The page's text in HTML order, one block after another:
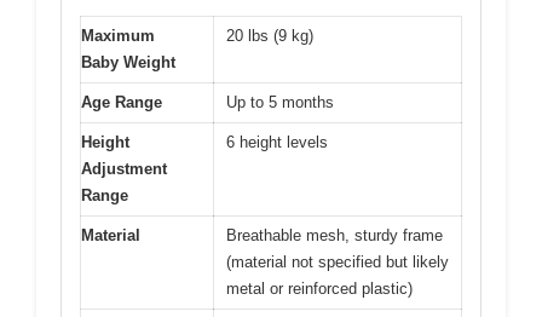
Maximum
Baby Weight
20 lbs (9 kg)
Age Range Up to 5 months
Height
Adjustment
Range
6 height levels
Material
Breathable mesh, sturdy frame
(material not specified but likely
metal or reinforced plastic)